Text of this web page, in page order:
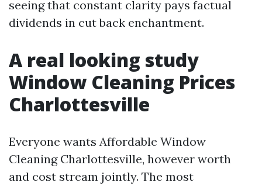
seeing that constant clarity pays factual
dividends in cut back enchantment.
A real looking study
Window Cleaning Prices
Charlottesville
Everyone wants Affordable Window
Cleaning Charlottesville, however worth
and cost stream jointly. The most